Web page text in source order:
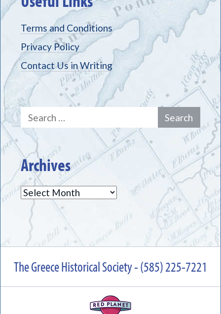
Terms and Conditions
Privacy Policy
Contact Us in Writing
Search
for:
Archives
Archives
The Greece Historical Society - (585) 225-7221